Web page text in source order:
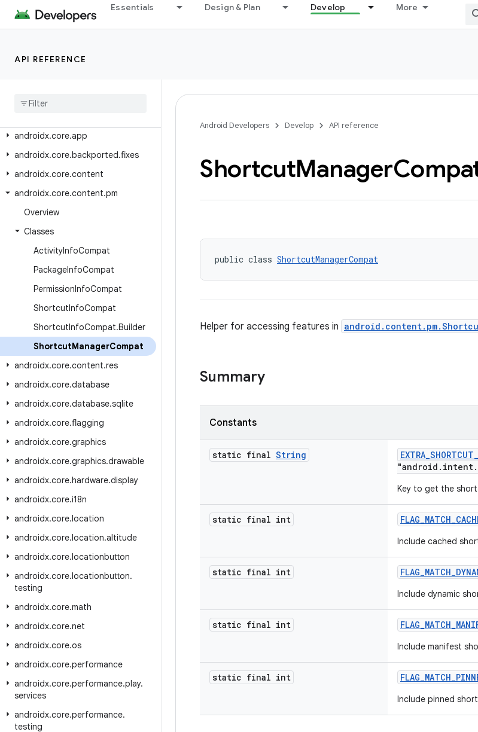
Essentials Design & Plan Develop More
API REFERENCE
androidx.contentpager.content
androidx.coordinatorlayout.widget
androidx
androidx.core.app
androidx.core.backported.fixes
androidx.core.content
androidx.core.content.pm
Overview
Classes
ActivityInfoCompat
PackageInfoCompat
PermissionInfoCompat
ShortcutInfoCompat
ShortcutInfoCompat.Builder
ShortcutManagerCompat
androidx.core.content.res
androidx.core.database
androidx.core.database.sqlite
androidx.core.flagging
androidx.core.graphics
androidx.core.graphics.drawable
androidx.core.hardware.display
androidx.core.i18n
androidx.core.location
androidx.core.location.altitude
androidx.core.locationbutton
androidx.core.locationbutton.
testing
androidx.core.math
androidx.core.net
androidx.core.os
androidx.core.performance
androidx.core.performance.play.
services
androidx.core.performance.
testing
Android Developers Develop API reference
ShortcutManager
public class ShortcutManagerCompat
Helper for accessing features in
Summary
Constants
static final String
Key to get the
static final int
Include cached
static final int
Include dynamic
static final int
Include manifest
static final int
Include pinned